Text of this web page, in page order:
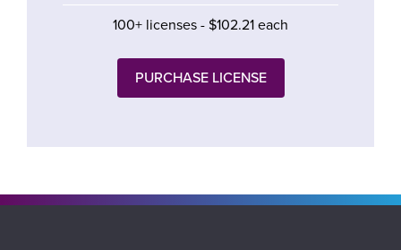
100+ licenses - $102.21 each
PURCHASE LICENSE